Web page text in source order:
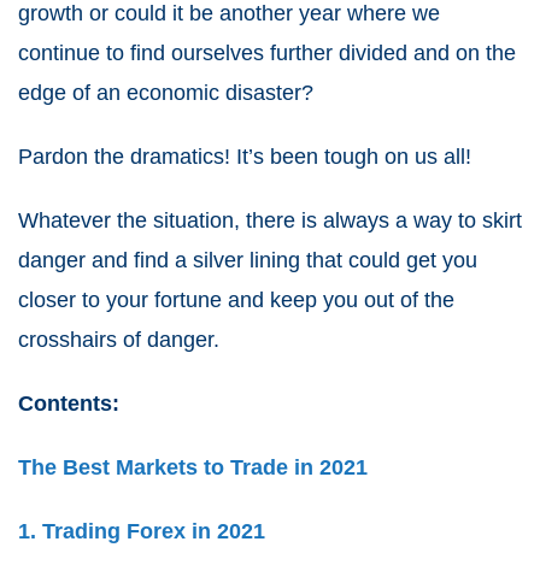
growth or could it be another year where we
continue to find ourselves further divided and on the
edge of an economic disaster?
Pardon the dramatics! It’s been tough on us all!
Whatever the situation, there is always a way to skirt
danger and find a silver lining that could get you
closer to your fortune and keep you out of the
crosshairs of danger.
Contents:
The Best Markets to Trade in 2021
1. Trading Forex in 2021